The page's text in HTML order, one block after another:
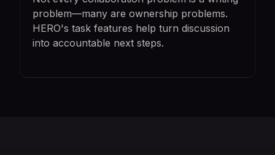
problem—many are ownership problems.
HERO's task features help turn discussion
into accountable next steps.